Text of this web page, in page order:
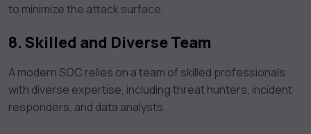
to minimize the attack surface.
8. Skilled and Diverse Team
A modern SOC relies on a team of skilled professionals
with diverse expertise, including threat hunters, incident
responders, and data analysts.